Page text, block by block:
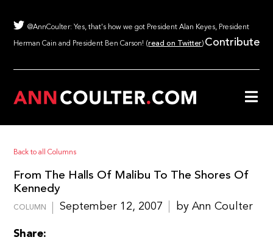
@AnnCoulter: Yes, that's how we got President Alan Keyes, President
Herman Cain and President Ben Carson! (read on Twitter) Contribute
Back to all Columns
From The Halls Of Malibu To The Shores Of
Kennedy
COLUMN September 12, 2007 by Ann Coulter
Share: